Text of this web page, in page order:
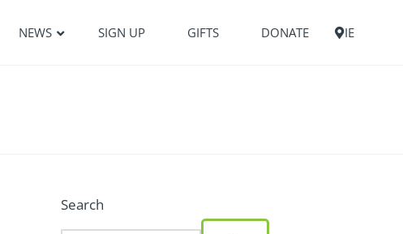
NEWS SIGN UP GIFTS DONATE IE
Search